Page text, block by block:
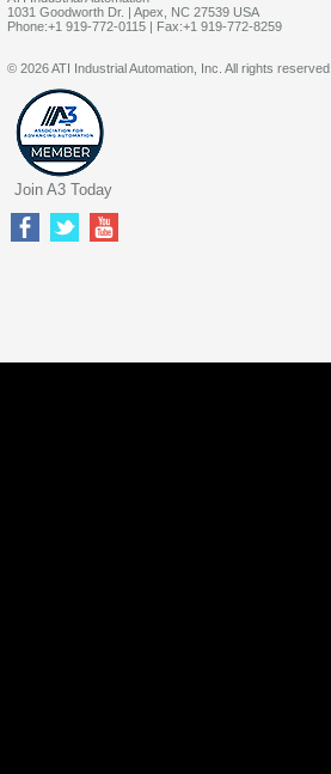
1031 Goodworth Dr. | Apex, NC 27539 USA
Phone:+1 919-772-0115 | Fax:+1 919-772-8259
© 2026 ATI Industrial Automation, Inc. All rights reserved.
Join A3 Today